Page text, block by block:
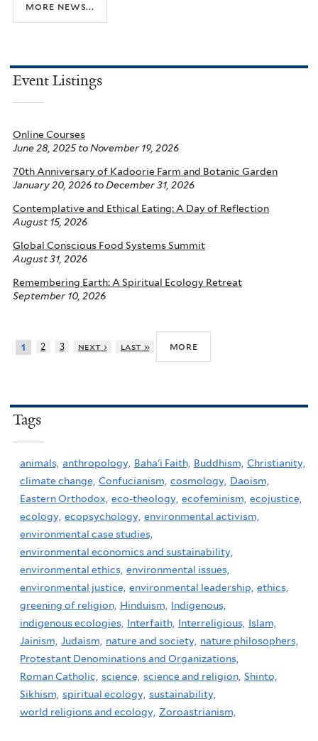
more news...
Event Listings
Online Courses
June 28, 2025to November 19, 2026
70th Anniversary of Kadoorie Farm and Botanic Garden
January 20, 2026 to December 31, 2026
Contemplative and Ethical Eating: A Day of Reflection
August 15, 2026
Global Conscious Food Systems Summit
August 31, 2026
Remembering Earth: A Spiritual Ecology Retreat
September 10, 2026
1 2 3 next › last » more
Tags
animals, anthropology, Baha'i Faith, Buddhism, Christianity,
climate change, Confucianism, cosmology, Daoism,
Eastern Orthodox, eco-theology, ecofeminism, ecojustice,
ecology, ecopsychology, environmental activism,
environmental case studies,
environmental economics and sustainability,
environmental ethics, environmental issues,
environmental justice, environmental leadership, ethics,
greening of religion, Hinduism, Indigenous,
indigenous ecologies, Interfaith, Interreligious, Islam,
Jainism, Judaism, nature and society, nature philosophers,
Protestant Denominations and Organizations,
Roman Catholic, science, science and religion, Shinto,
Sikhism, spiritual ecology, sustainability,
world religions and ecology, Zoroastrianism,